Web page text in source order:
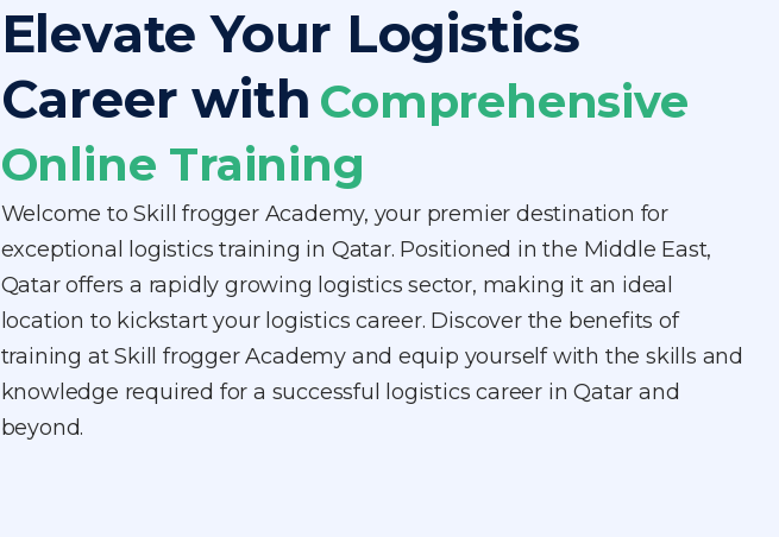
Elevate Your Logistics
Career with Comprehensive
Online Training
Welcome to Skill frogger Academy, your premier destination for
exceptional logistics training in Qatar. Positioned in the Middle East,
Qatar offers a rapidly growing logistics sector, making it an ideal
location to kickstart your logistics career. Discover the benefits of
training at Skill frogger Academy and equip yourself with the skills and
knowledge required for a successful logistics career in Qatar and
beyond.